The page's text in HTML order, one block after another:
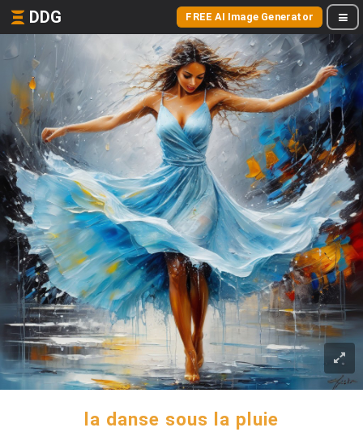
DDG FREE AI Image Generator
la danse sous la pluie